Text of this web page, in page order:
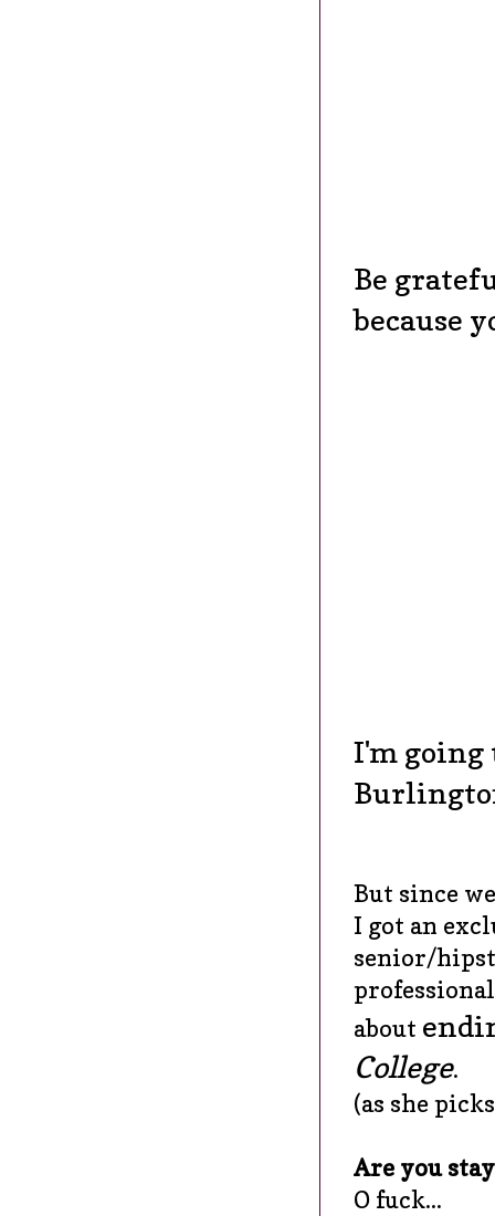
Be
because
I'm going
But since
I got an
senior/
about
College.
(as she
Are you
O fuck...